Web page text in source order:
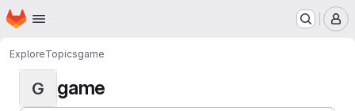
Skip to main content
Homepage
ExploreTopicsgame
G game